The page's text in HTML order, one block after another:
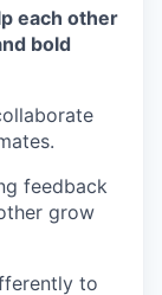
each other
bold
feedback
grow
to